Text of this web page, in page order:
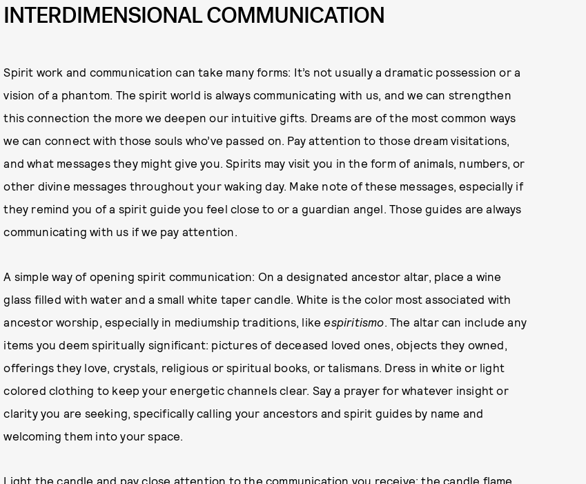
INTERDIMENSIONAL COMMUNICATION
Spirit work and communication can take many forms: It’s not usually a dramatic possession or a
vision of a phantom. The spirit world is always communicating with us, and we can strengthen
this connection the more we deepen our intuitive gifts. Dreams are of the most common ways
we can connect with those souls who’ve passed on. Pay attention to those dream visitations,
and what messages they might give you. Spirits may visit you in the form of animals, numbers, or
other divine messages throughout your waking day. Make note of these messages, especially if
they remind you of a spirit guide you feel close to or a guardian angel. Those guides are always
communicating with us if we pay attention.
A simple way of opening spirit communication: On a designated ancestor altar, place a wine
glass filled with water and a small white taper candle. White is the color most associated with
ancestor worship, especially in mediumship traditions, likeespiritismo. The altar can include any
items you deem spiritually significant: pictures of deceased loved ones, objects they owned,
offerings they love, crystals, religious or spiritual books, or talismans. Dress in white or light
colored clothing to keep your energetic channels clear. Say a prayer for whatever insight or
clarity you are seeking, specifically calling your ancestors and spirit guides by name and
welcoming them into your space.
Light the candle and pay close attention to the communication you receive; the candle flame